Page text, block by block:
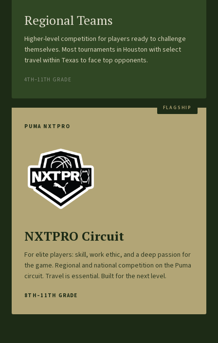
Regional Teams
Higher-level competition for players ready to challenge
themselves. Most tournaments in Houston with select
travel within Texas to face top opponents.
4TH–11TH GRADE
FLAGSHIP
PUMA NXTPRO
NXTPRO Circuit
For elite players: skill, work ethic, and a deep passion for
the game. Regional and national competition on the Puma
circuit. Travel is essential. Built for the next level.
8TH–11TH GRADE